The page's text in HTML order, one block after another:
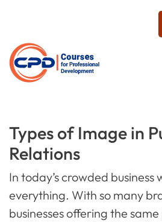
Types of Image in
Relations
In today’s crowded business
everything. With so many
businesses offering the